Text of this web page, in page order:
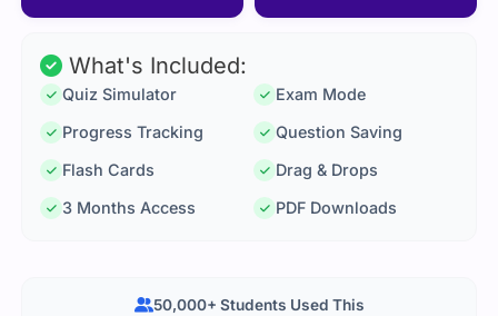
What's Included:
Quiz Simulator
Exam Mode
Progress Tracking
Question Saving
Flash Cards
Drag & Drops
3 Months Access
PDF Downloads
50,000+ Students Used This